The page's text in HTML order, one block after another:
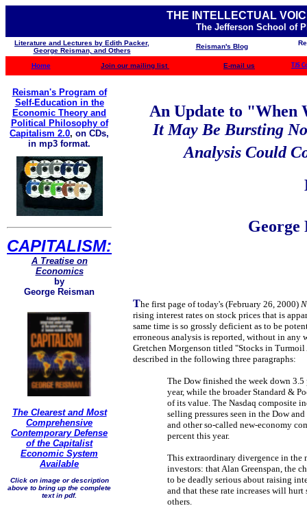
THE INTELLECTUAL
The Jefferson School of
Literature and Lectures by Edith Packer,
George Reisman, and Others
Reisman's Blog
Home Join our mailing list E-mail us TJS
Reisman's Program of
Self-Education in the
Economic Theory and
Political Philosophy of
Capitalism 2.0, on CDs,
in mp3 format.
CAPITALISM:
A Treatise on
Economics
by
George Reisman
The Clearest and Most
Comprehensive
Contemporary Defense
of the Capitalist
Economic System
Available
Click on image or description
above to bring up the complete
text in pdf.
An Update to "When
It May Be Bursting
Analysis Could
George
The first page of today's (February 26, 2000)
rising interest rates on stock prices that is
same time is so grossly deficient as to be
erroneous analysis is reported, without in any
Gretchen Morgenson titled "Stocks in Turmoil
described in the following three paragraphs:
The Dow finished the week down
year, while the broader Standard &
of its value. The Nasdaq composite
selling pressures seen in the Dow
and other so-called new-economy
percent this year.
This extraordinary divergence in the
investors: that Alan Greenspan, the
to be deadly serious about raising
and that these rate increases will
others.